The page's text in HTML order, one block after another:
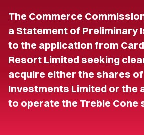
The Commerce
a Statement of Preliminary
to the application from
Resort Limited seeking
acquire either the shares
Investments Limited or the
to operate the Treble Cone